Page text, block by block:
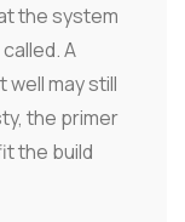
the system
A
may still
the primer
the build